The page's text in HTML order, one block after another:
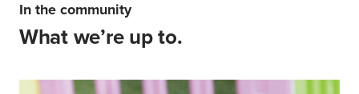
In the community
What we’re up to.